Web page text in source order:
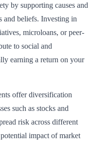
by supporting causes and
and beliefs. Investing in
microloans, or peer-
to social and
earning a return on your
offer diversification
such as stocks and
risk across different
impact of market